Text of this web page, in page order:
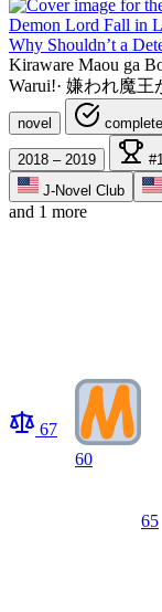
Why Shouldn’t a
Kiraware Maou ga
Warui!· 嫌われ魔王
novel
2018 – 2019
J-Novel Club
and 1 more
67
60
65